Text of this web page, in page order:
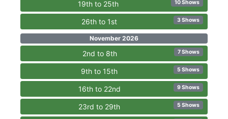
19th to 25th 10 Shows
26th to 1st 3 Shows
November 2026
2nd to 8th 7 Shows
9th to 15th 5 Shows
16th to 22nd 9 Shows
23rd to 29th 5 Shows